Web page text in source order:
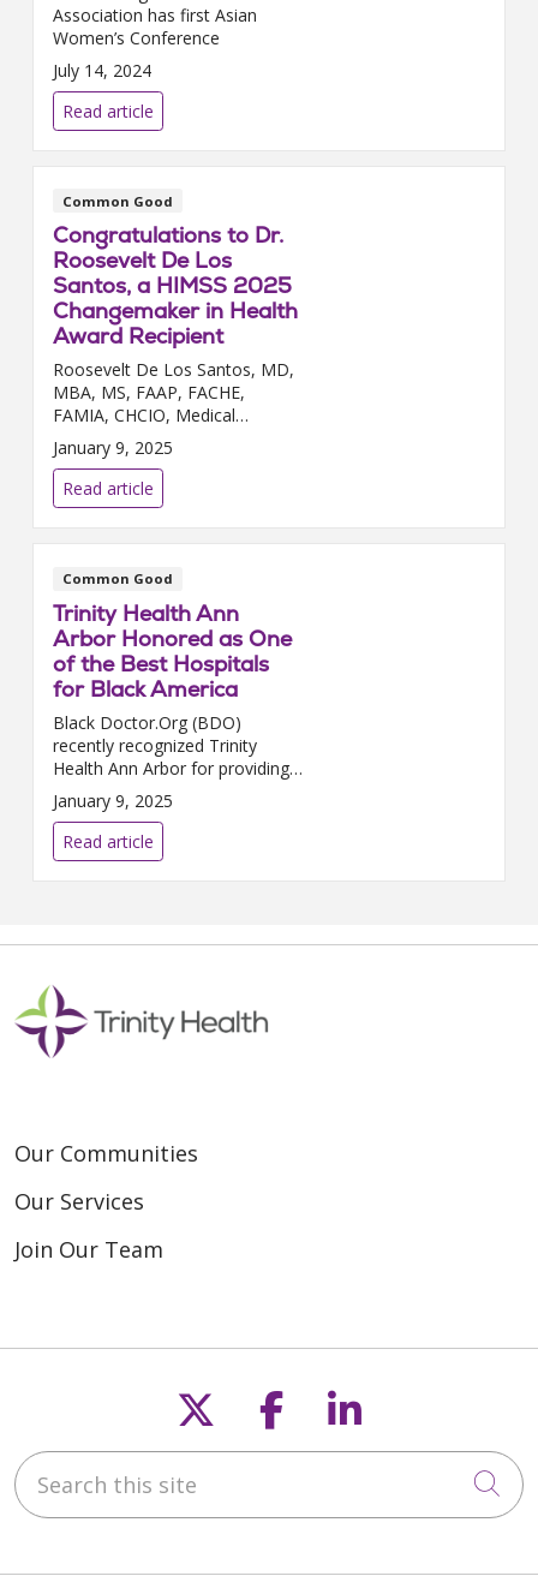
Association has first Asian
Women’s Conference
July 14, 2024
Read article
Common Good
Congratulations to Dr.
Roosevelt De Los
Santos, a HIMSS 2025
Changemaker in Health
Award Recipient
Roosevelt De Los Santos, MD,
MBA, MS, FAAP, FACHE,
FAMIA, CHCIO, Medical
Director, Health Informatics,
Service Area 2 – Florida has
earned the Healthcare
Information and Management
Systems Societ...
January 9, 2025
Read article
Common Good
Trinity Health Ann
Arbor Honored as One
of the Best Hospitals
for Black America
Black Doctor.Org (BDO)
recently recognized Trinity
Health Ann Arbor for providing
high-quality care and actively
working to address disparities in
health care that impact Black
communities. This pr...
January 9, 2025
Read article
Our Communities
Our Services
Join Our Team
Follow us on X
Follow us on
Follow us
Search this site